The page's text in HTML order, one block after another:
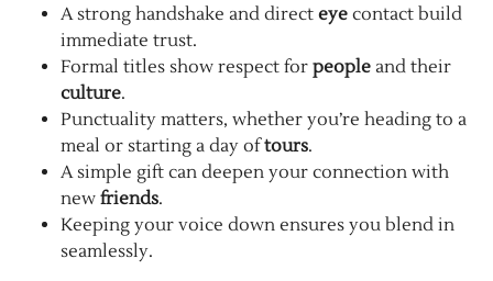
A strong handshake and direct eye contact build
immediate trust.
Formal titles show respect for people and their
culture.
Punctuality matters, whether you’re heading to a
meal or starting a day oftours.
A simple gift can deepen your connection with
new friends.
Keeping your voice down ensures you blend in
seamlessly.